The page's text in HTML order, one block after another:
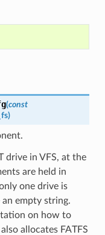
(const
)
drive in VFS, at the
are held in
one drive is
an empty string.
on how to
allocates FATFS